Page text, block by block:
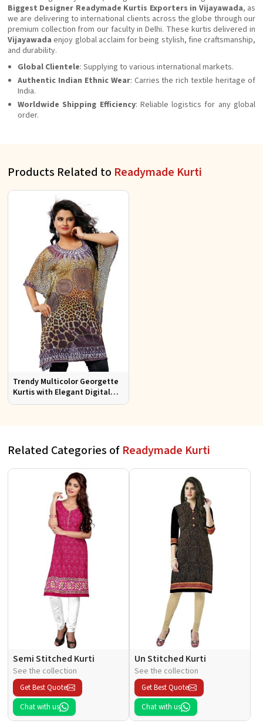
Biggest Designer Readymade Kurtis Exporters in Vijayawada, as
we are delivering to international clients across the globe through our
premium collection from our faculty in Delhi. These kurtis delivered in
Vijayawadaenjoy global acclaim for being stylish, fine craftsmanship,
and durability.
Global Clientele: Supplying to various international markets.
Authentic Indian Ethnic Wear: Carries the rich textile heritage of
India.
Worldwide Shipping Efficiency: Reliable logistics for any global
order.
Products Related to Readymade Kurti
Trendy Multicolor Georgette
Kurtis with Elegant Digital
Prints for Everyday Style
Related Categories of Readymade Kurti
Semi Stitched Kurti
See the collection
Get Best Quote
Chat with us
Un Stitched Kurti
See the collection
Get Best Quote
Chat with us